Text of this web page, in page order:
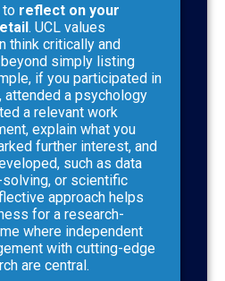
to reflect on your
. UCL values
think critically and
simply listing
if you participated in
attended a psychology
a relevant work
explain what you
further interest, and
such as data
or scientific
approach helps
for a research-
where independent
with cutting-edge
are central.